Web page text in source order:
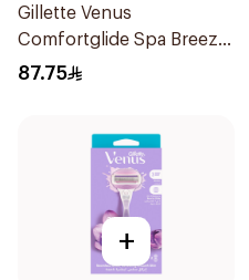
Gillette Venus
Comfortglide Spa Breeze
Razor Pink
87.75
+